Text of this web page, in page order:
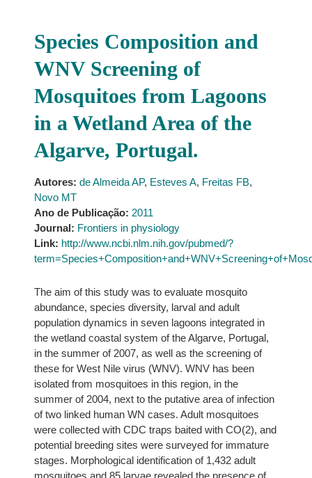
Species Composition and
WNV Screening of
Mosquitoes from Lagoons
in a Wetland Area of the
Algarve, Portugal.
Autores: de Almeida AP, Esteves A, Freitas FB,
Novo MT
Ano de Publicação: 2011
Journal: Frontiers in physiology
Link: http://www.ncbi.nlm.nih.gov/pubmed/?
The aim of this study was to evaluate mosquito
abundance, species diversity, larval and adult
population dynamics in seven lagoons integrated in
the wetland coastal system of the Algarve, Portugal,
in the summer of 2007, as well as the screening of
these for West Nile virus (WNV). WNV has been
isolated from mosquitoes in this region, in the
summer of 2004, next to the putative area of infection
of two linked human WN cases. Adult mosquitoes
were collected with CDC traps baited with CO(2), and
potential breeding sites were surveyed for immature
stages. Morphological identification of 1,432 adult
mosquitoes and 85 larvae revealed the presence of